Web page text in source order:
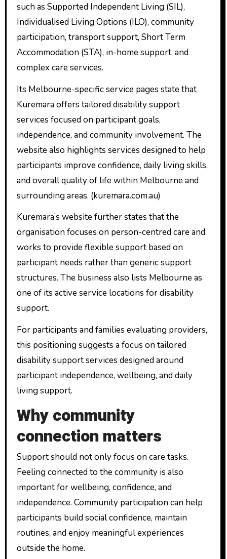
such as Supported Independent Living (SIL),
Individualised Living Options (ILO), community
participation, transport support, Short Term
Accommodation (STA), in-home support, and
complex care services.
Its Melbourne-specific service pages state that
Kuremara offers tailored disability support
services focused on participant goals,
independence, and community involvement. The
website also highlights services designed to help
participants improve confidence, daily living skills,
and overall quality of life within Melbourne and
surrounding areas. (kuremara.com.au)
Kuremara’s website further states that the
organisation focuses on person-centred care and
works to provide flexible support based on
participant needs rather than generic support
structures. The business also lists Melbourne as
one of its active service locations for disability
support.
For participants and families evaluating providers,
this positioning suggests a focus on tailored
disability support services designed around
participant independence, wellbeing, and daily
living support.
Why community
connection matters
Support should not only focus on care tasks.
Feeling connected to the community is also
important for wellbeing, confidence, and
independence. Community participation can help
participants build social confidence, maintain
routines, and enjoy meaningful experiences
outside the home.